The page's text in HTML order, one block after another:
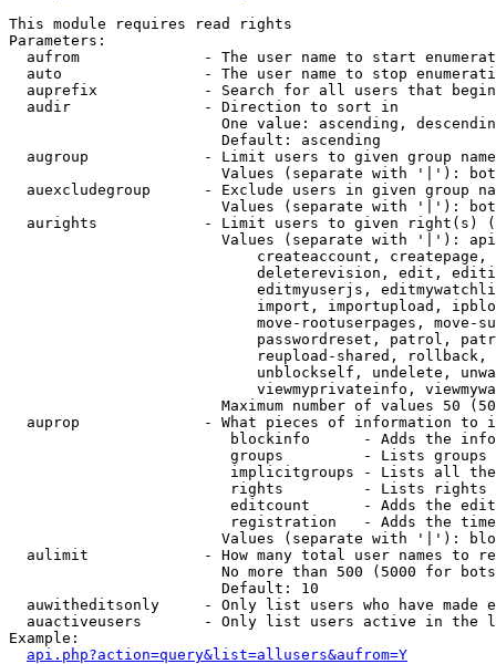
This module requires read rights
Parameters:
aufrom              - The user name to start
auto                - The user name to stop
auprefix            - Search for all users that
  audir               - Direction to sort in
One value: ascending,
                        Default: ascending
augroup             - Limit users to given group
Values (separate with '|'):
auexcludegroup      - Exclude users in given group
Values (separate with '|'):
aurights            - Limit users to given right(s)
Values (separate with '|'):
createaccount,
deleterevision, edit,
editmyuserjs,
import, importupload,
move-rootuserpages, move-
passwordreset, patrol,
reupload-shared,
unblockself, undelete,
viewmyprivateinfo,
Maximum number of values 50
auprop              - What pieces of information to
blockinfo      - Adds the
groups         - Lists
implicitgroups - Lists all
rights         - Lists rights
editcount      - Adds the
registration   - Adds the
Values (separate with '|'):
aulimit             - How many total user names to
No more than 500 (5000 for
                        Default: 10
auwitheditsonly     - Only list users who have made
auactiveusers       - Only list users active in the
Example:
api.php?action=query&list=allusers&aufrom=Y